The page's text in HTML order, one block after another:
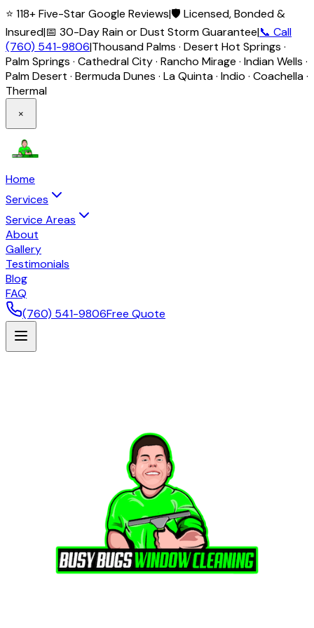
⭐ 118+ Five-Star Google Reviews|🛡️ Licensed, Bonded &
Insured|📅 30-Day Rain or Dust Storm Guarantee|📞 Call
(760) 541-9806|Thousand Palms · Desert Hot Springs ·
Palm Springs · Cathedral City · Rancho Mirage · Indian Wells ·
Palm Desert · Bermuda Dunes · La Quinta · Indio · Coachella ·
Thermal
×
Home
Services
Service Areas
About
Gallery
Testimonials
Blog
FAQ
(760) 541-9806Free Quote